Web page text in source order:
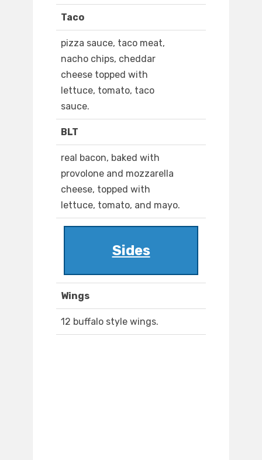
Taco
pizza sauce, taco meat,
nacho chips, cheddar
cheese topped with
lettuce, tomato, taco
sauce.
BLT
real bacon, baked with
provolone and mozzarella
cheese, topped with
lettuce, tomato, and mayo.
Sides
Wings
12 buffalo style wings.